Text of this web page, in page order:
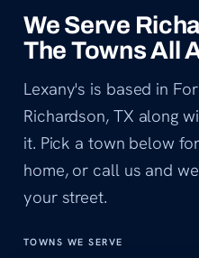
We Serve
The Towns All
Lexany's is based in
Richardson, TX along
it. Pick a town below
home, or call us and
your street.
TOWNS WE SERVE